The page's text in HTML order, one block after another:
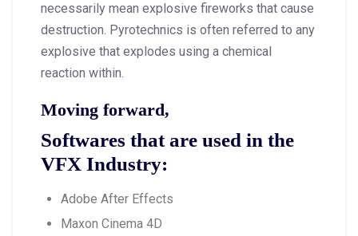
necessarily mean explosive fireworks that cause
destruction. Pyrotechnics is often referred to any
explosive that explodes using a chemical
reaction within.
Moving forward,
Softwares that are used in the
VFX Industry:
Adobe After Effects
Maxon Cinema 4D